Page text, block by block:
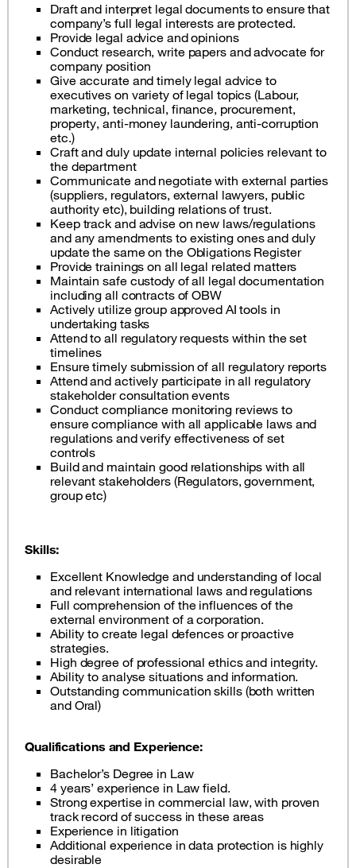
Draft and interpret legal documents to ensure that
company’s full legal interests are protected.
Provide legal advice and opinions
Conduct research, write papers and advocate for
company position
Give accurate and timely legal advice to
executives on variety of legal topics (Labour,
marketing, technical, finance, procurement,
property, anti-money laundering, anti-corruption
etc.)
Craft and duly update internal policies relevant to
the department
Communicate and negotiate with external parties
(suppliers, regulators, external lawyers, public
authority etc), building relations of trust.
Keep track and advise on new laws/regulations
and any amendments to existing ones and duly
update the same on the Obligations Register
Provide trainings on all legal related matters
Maintain safe custody of all legal documentation
including all contracts of OBW
Actively utilize group approved AI tools in
undertaking tasks
Attend to all regulatory requests within the set
timelines
Ensure timely submission of all regulatory reports
Attend and actively participate in all regulatory
stakeholder consultation events
Conduct compliance monitoring reviews to
ensure compliance with all applicable laws and
regulations and verify effectiveness of set
controls
Build and maintain good relationships with all
relevant stakeholders (Regulators, government,
group etc)
Skills:
Excellent Knowledge and understanding of local
and relevant international laws and regulations
Full comprehension of the influences of the
external environment of a corporation.
Ability to create legal defences or proactive
strategies.
High degree of professional ethics and integrity.
Ability to analyse situations and information.
Outstanding communication skills (both written
and Oral)
Qualifications and Experience:
Bachelor’s Degree in Law
4 years’ experience in Law field.
Strong expertise in commercial law, with proven
track record of success in these areas
Experience in litigation
Additional experience in data protection is highly
desirable